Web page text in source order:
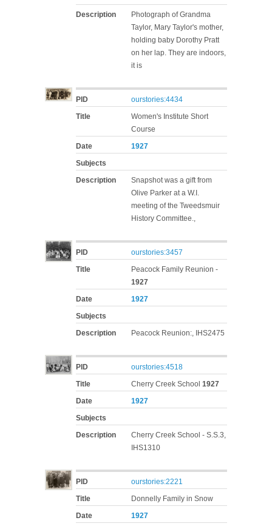
Description
Photograph of Grandma
Taylor, Mary Taylor's mother,
holding baby Dorothy Pratt
on her lap. They are indoors,
it is
PID
ourstories:4434
Title
Women's Institute Short
Course
Date
1927
Subjects
Description
Snapshot was a gift from
Olive Parker at a W.I.
meeting of the Tweedsmuir
History Committee.,
PID
ourstories:3457
Title
Peacock Family Reunion -
1927
Date
1927
Subjects
Description
Peacock Reunion:, IHS2475
PID
ourstories:4518
Title
Cherry Creek School1927
Date
1927
Subjects
Description
Cherry Creek School - S.S.3,
IHS1310
PID
ourstories:2221
Title
Donnelly Family in Snow
Date
1927